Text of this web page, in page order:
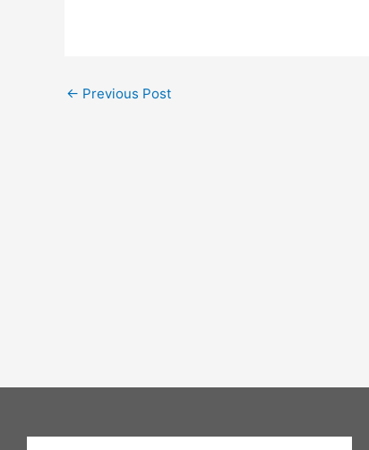
← Previous Post